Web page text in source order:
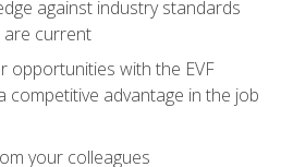
against industry standards
are current
opportunities with the EVF
competitive advantage in the job
your colleagues